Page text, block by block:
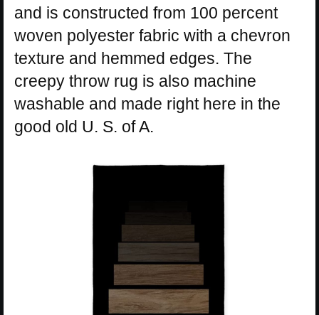
and is constructed from 100 percent
woven polyester fabric with a chevron
texture and hemmed edges. The
creepy throw rug is also machine
washable and made right here in the
good old U. S. of A.